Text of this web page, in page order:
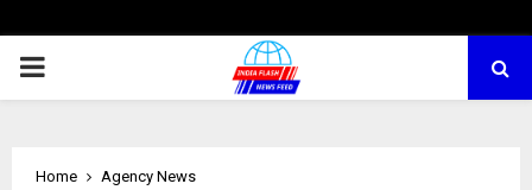
PRIMARY
Home
Agency News